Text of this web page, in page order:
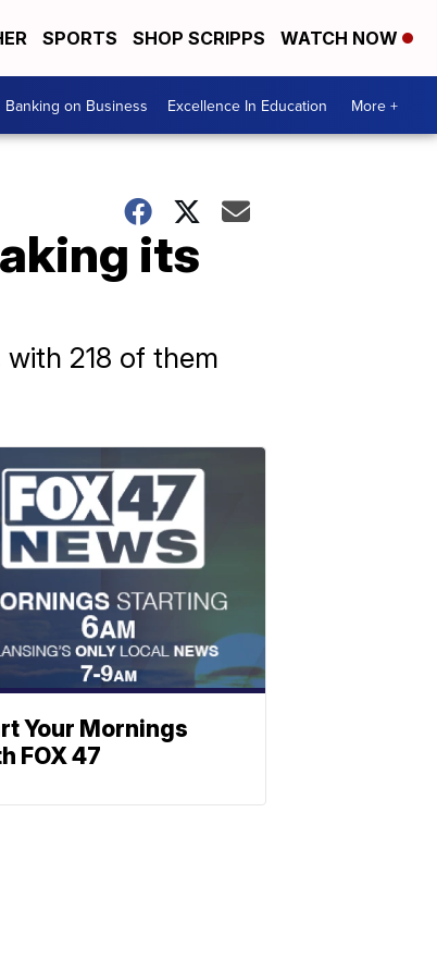
SPORTS SHOP SCRIPPS WATCH NOW
Banking on Business Excellence In Education More +
its
218 of them
Your Mornings
FOX 47